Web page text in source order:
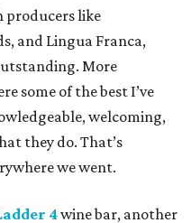
producers like
and Lingua Franca,
More
some of the best I’ve
welcoming,
they do. That’s
we went.
4wine bar, another